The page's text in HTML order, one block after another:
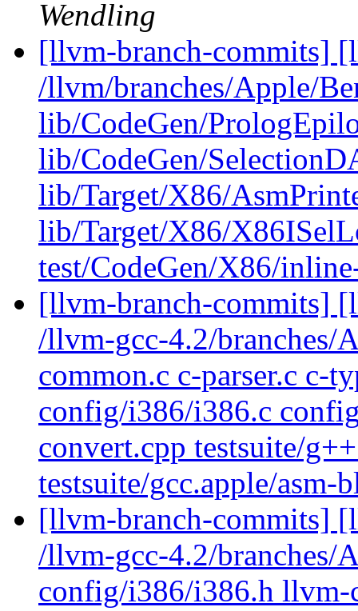
Wendling
[llvm-branch-commits]
/llvm/branches/Apple/
lib/CodeGen/
lib/CodeGen/
lib/Target/X86/
lib/Target/X86/
test/CodeGen/X86/
[llvm-branch-commits]
/llvm-gcc-4.2/branches/
common.c c-parser.c c-
config/i386/i386.c
convert.cpp testsuite/
testsuite/gcc.apple/asm-
[llvm-branch-commits]
/llvm-gcc-4.2/branches/
config/i386/i386.h